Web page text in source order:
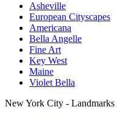
Asheville
European Cityscapes
Americana
Bella Angelle
Fine Art
Key West
Maine
Violet Bella
New York City - Landmarks